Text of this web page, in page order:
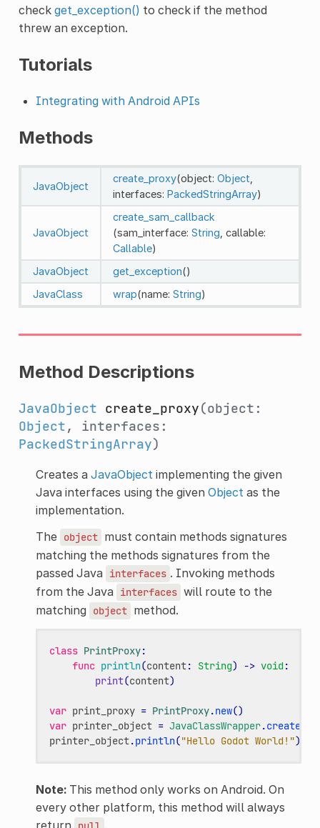
check get_exception() to check if the method
threw an exception.
Tutorials
Integrating with Android APIs
Methods
JavaObject
create_proxy(object: Object
interfaces: PackedStringArray)
JavaObject
create_sam_callback
(sam_interface: String , callable:
Callable)
JavaObject
get_exception()
JavaClass
wrap(name: String)
Method Descriptions
JavaObject create_proxy(object:
Object, interfaces:
PackedStringArray)
Creates a JavaObject implementing the given
Java interfaces using the given Object as the
implementation.
The object must contain methods signatures
matching the methods signatures from the
passed Java
interfaces . Invoking methods
from the Java
interfaces will route to the
matching
object method.
class PrintProxy:
func println(content: String) -> void:
print(content)
var print_proxy = PrintProxy.new()
var printer_object = JavaClassWrapper.
printer_object.println("Hello Godot World!")
Note:This method only works on Android. On
every other platform, this method will always
return